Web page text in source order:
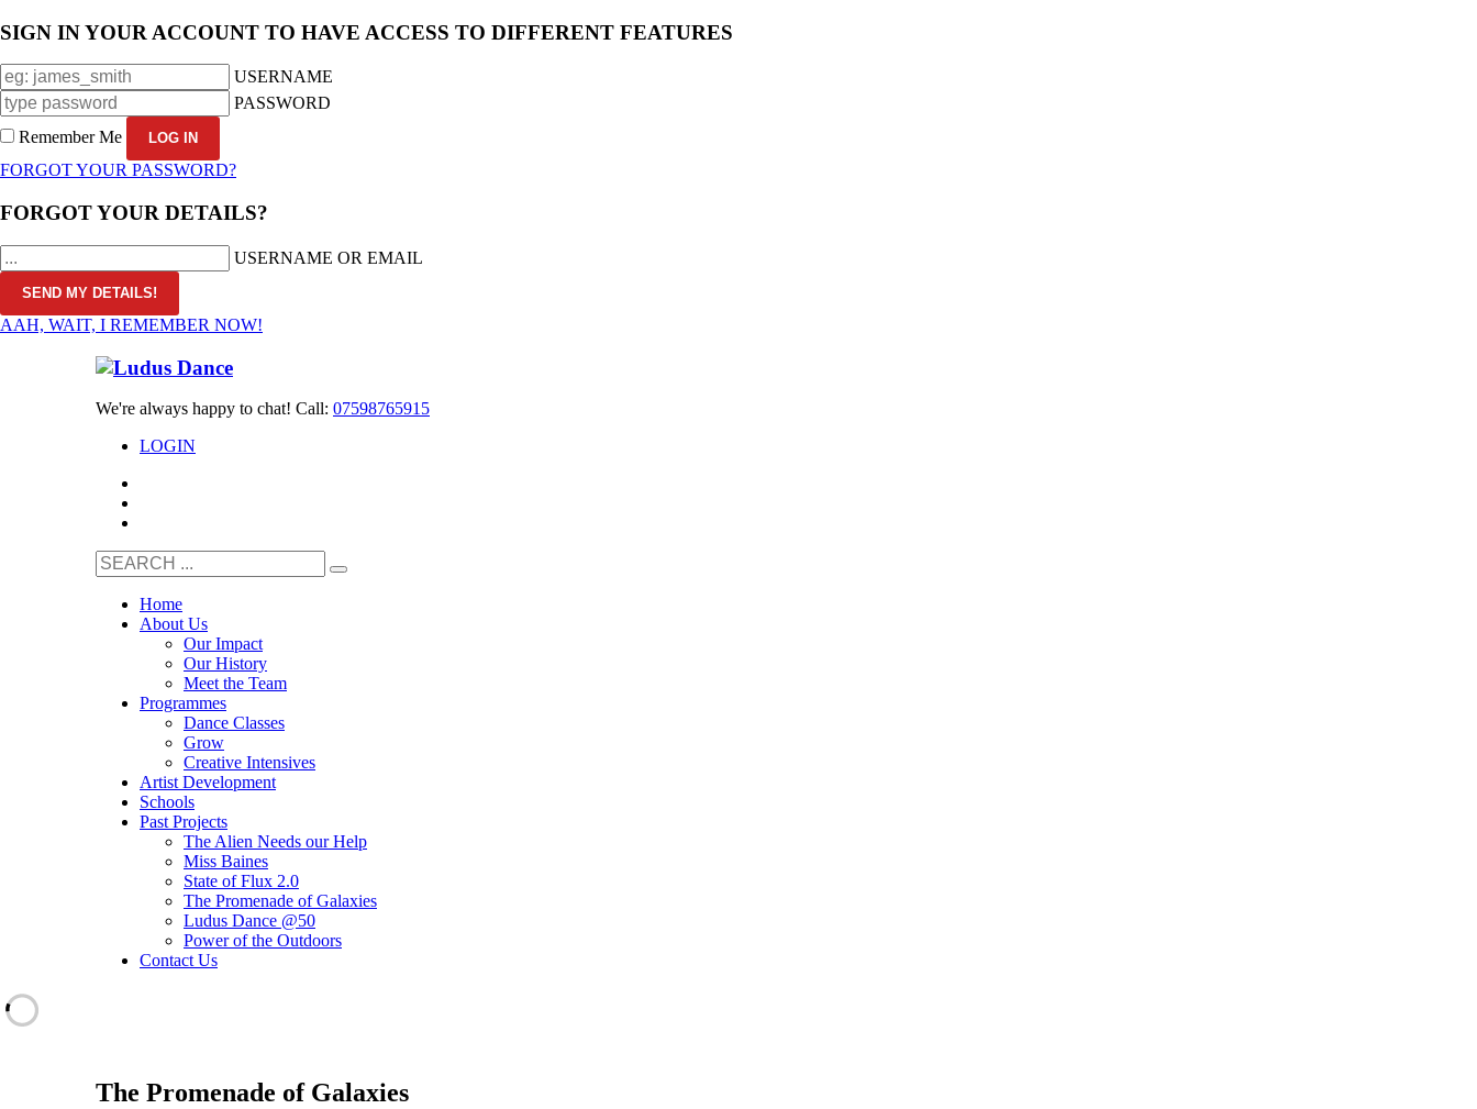
SIGN IN YOUR ACCOUNT TO HAVE ACCESS TO DIFFERENT FEATURES
USERNAME
PASSWORD
Remember Me
FORGOT YOUR PASSWORD?
FORGOT YOUR DETAILS?
USERNAME OR EMAIL
AAH, WAIT, I REMEMBER NOW!
We're always happy to chat! Call: 07598765915
LOGIN
Home
About Us
Our Impact
Our History
Meet the Team
Programmes
Dance Classes
Grow
Creative Intensives
Artist Development
Schools
Past Projects
The Alien Needs our Help
Miss Baines
State of Flux 2.0
The Promenade of Galaxies
Ludus Dance @50
Power of the Outdoors
Contact Us
The Promenade of Galaxies